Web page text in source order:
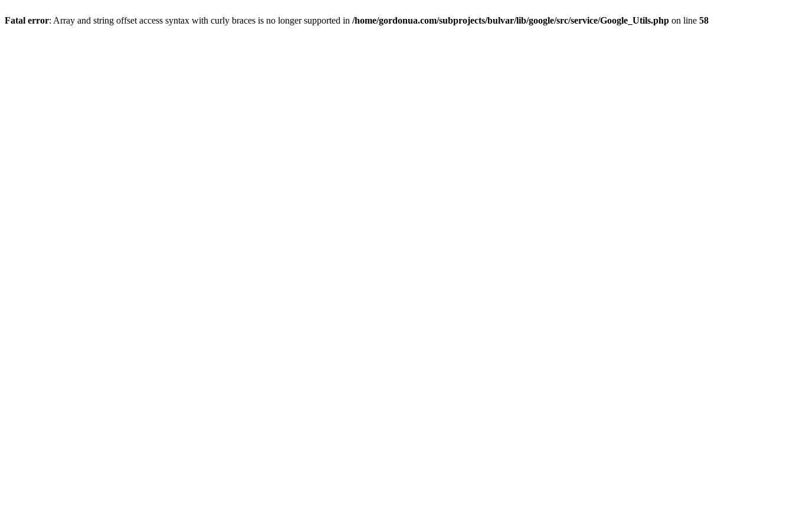
Fatal error: Array and string offset access syntax with curly braces is no longer supported in /home/gordonua.com/subprojects/bulvar/lib/google/src/service/Google_Utils.php on line 58